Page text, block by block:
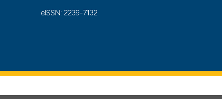
eISSN: 2239-7132